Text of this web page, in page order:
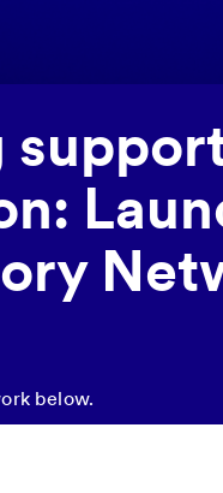
below.